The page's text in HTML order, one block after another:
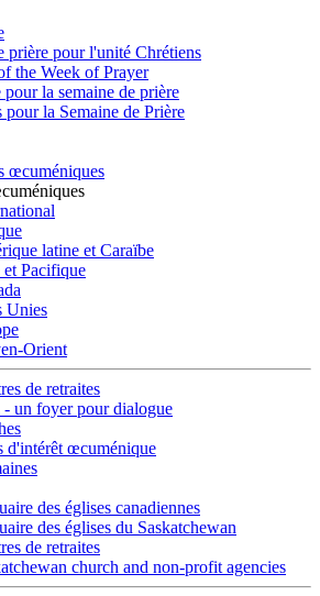
prière pour l'unité Chrétiens
the Week of Prayer
la semaine de prière
pour la Semaine de Prière
œcuméniques
latine et Caraïbe
et Pacifique
Unies
Orient
de retraites
- un foyer pour dialogue
d'intérêt œcuménique
des églises canadiennes
des églises du Saskatchewan
de retraites
church and non-profit agencies